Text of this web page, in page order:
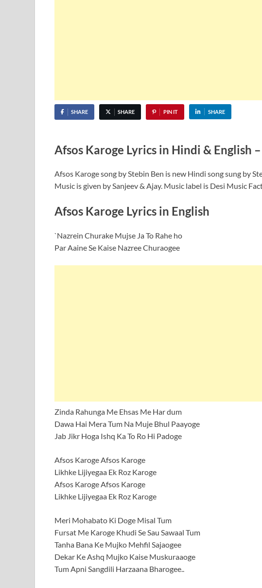
SHARE SHARE PIN IT SHARE
Afsos Karoge Lyrics in Hindi & English
Afsos Karoge song by Stebin Ben is new Hindi song sung by
Music is given by Sanjeev & Ajay. Music label is Desi Music
Afsos Karoge Lyrics in English
`Nazrein Churake Mujse Ja To Rahe ho
Par Aaine Se Kaise Nazree Churaogee
Zinda Rahunga Me Ehsas Me Har dum
Dawa Hai Mera Tum Na Muje Bhul Paayoge
Jab Jikr Hoga Ishq Ka To Ro Hi Padoge
Afsos Karoge Afsos Karoge
Likhke Lijiyegaa Ek Roz Karoge
Afsos Karoge Afsos Karoge
Likhke Lijiyegaa Ek Roz Karoge
Meri Mohabato Ki Doge Misal Tum
Fursat Me Karoge Khudi Se Sau Sawaal Tum
Tanha Bana Ke Mujko Mehfil Sajaogee
Dekar Ke Ashq Mujko Kaise Muskuraaoge
Tum Apni Sangdili Harzaana Bharogee..